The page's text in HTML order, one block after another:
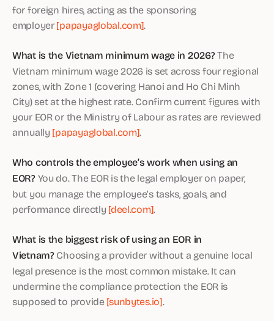
for foreign hires, acting as the sponsoring
employer[papayaglobal.com].
What is the Vietnam minimum wage in 2026?The
Vietnam minimum wage 2026 is set across four regional
zones, with Zone 1 (covering Hanoi and Ho Chi Minh
City) set at the highest rate. Confirm current figures with
your EOR or the Ministry of Labour as rates are reviewed
annually [papayaglobal.com].
Who controls the employee’s work when using an
EOR?You do. The EOR is the legal employer on paper,
but you manage the employee’s tasks, goals, and
performance directly [deel.com].
What is the biggest risk of using an EOR in
Vietnam?Choosing a provider without a genuine local
legal presence is the most common mistake. It can
undermine the compliance protection the EOR is
supposed to provide[sunbytes.io].